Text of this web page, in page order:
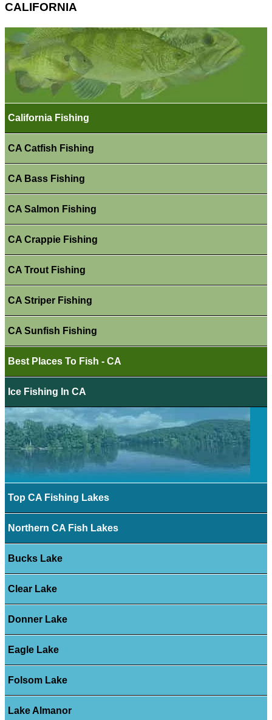
CALIFORNIA
California Fishing
CA Catfish Fishing
CA Bass Fishing
CA Salmon Fishing
CA Crappie Fishing
CA Trout Fishing
CA Striper Fishing
CA Sunfish Fishing
Best Places To Fish - CA
Ice Fishing In CA
Top CA Fishing Lakes
Northern CA Fish Lakes
Bucks Lake
Clear Lake
Donner Lake
Eagle Lake
Folsom Lake
Lake Almanor